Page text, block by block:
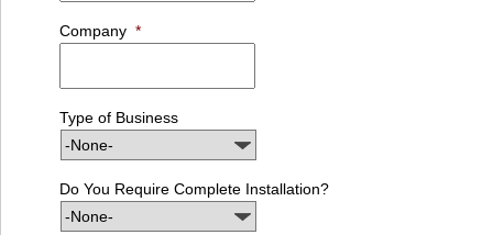
Company *
Type of Business
Do You Require Complete Installation?